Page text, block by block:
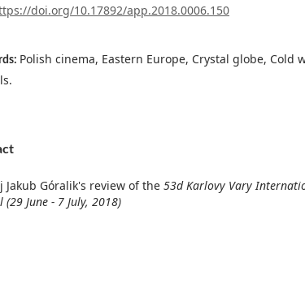
doi.org/10.17892/app.2018.0006.150
Polish cinema, Eastern Europe, Crystal globe, Cold
Jakub Góralik's review of the 53d Karlovy Vary
(29 June - 7 July, 2018)